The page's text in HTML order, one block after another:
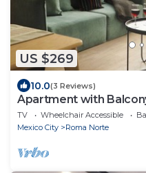
US $269
10.0(3 Reviews)
Apartment with
2BR
TV Wheelchair Accessible
Mexico City
Roma Norte